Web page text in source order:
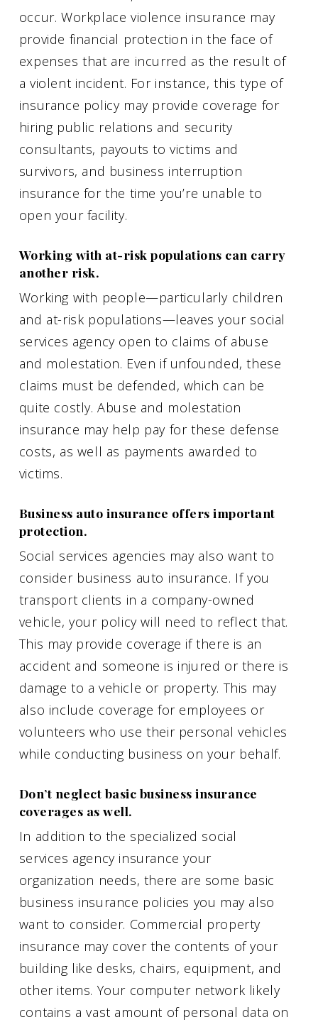
occur. Workplace violence insurance may
provide financial protection in the face of
expenses that are incurred as the result of
a violent incident. For instance, this type of
insurance policy may provide coverage for
hiring public relations and security
consultants, payouts to victims and
survivors, and business interruption
insurance for the time you’re unable to
open your facility.
Working with at-risk populations can carry
another risk.
Working with people—particularly children
and at-risk populations—leaves your social
services agency open to claims of abuse
and molestation. Even if unfounded, these
claims must be defended, which can be
quite costly. Abuse and molestation
insurance may help pay for these defense
costs, as well as payments awarded to
victims.
Business auto insurance offers important
protection.
Social services agencies may also want to
consider business auto insurance. If you
transport clients in a company-owned
vehicle, your policy will need to reflect that.
This may provide coverage if there is an
accident and someone is injured or there is
damage to a vehicle or property. This may
also include coverage for employees or
volunteers who use their personal vehicles
while conducting business on your behalf.
Don’t neglect basic business insurance
coverages as well.
In addition to the specialized social
services agency insurance your
organization needs, there are some basic
business insurance policies you may also
want to consider. Commercial property
insurance may cover the contents of your
building like desks, chairs, equipment, and
other items. Your computer network likely
contains a vast amount of personal data on